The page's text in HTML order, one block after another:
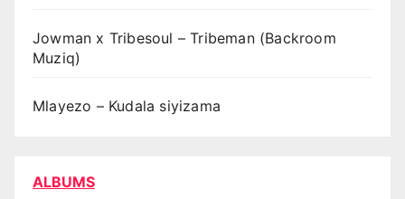
Jowman x Tribesoul – Tribeman (Backroom
Muziq)
Mlayezo – Kudala siyizama
ALBUMS